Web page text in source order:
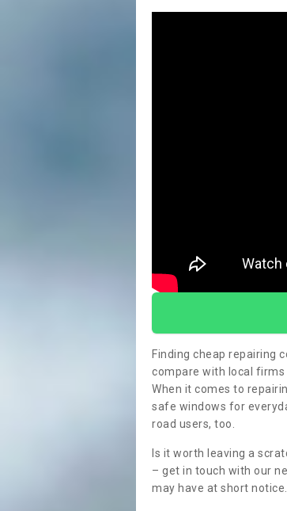
Finding cheap repairing
compare with local firms
When it comes to
safe windows for
road users, too.
Is it worth leaving a
– get in touch with our
may have at short notice.